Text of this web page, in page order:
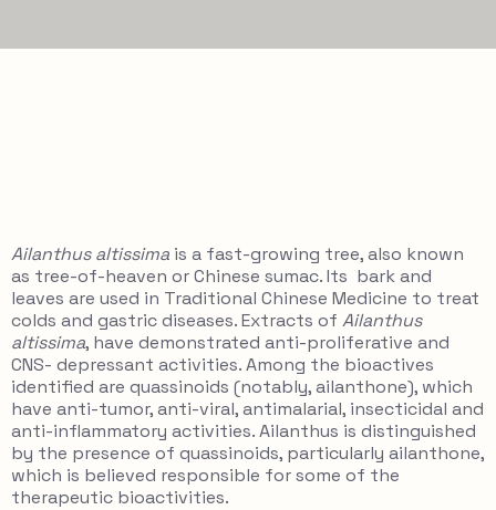
Ailanthus altissima is a fast-growing tree, also known
as tree-of-heaven or Chinese sumac. Its bark and
leaves are used in Traditional Chinese Medicine to treat
colds and gastric diseases. Extracts of Ailanthus
altissima, have demonstrated anti-proliferative and
CNS- depressant activities. Among the bioactives
identified are quassinoids (notably, ailanthone), which
have anti-tumor, anti-viral, antimalarial, insecticidal and
anti-inflammatory activities. Ailanthus is distinguished
by the presence of quassinoids, particularly ailanthone,
which is believed responsible for some of the
therapeutic bioactivities.